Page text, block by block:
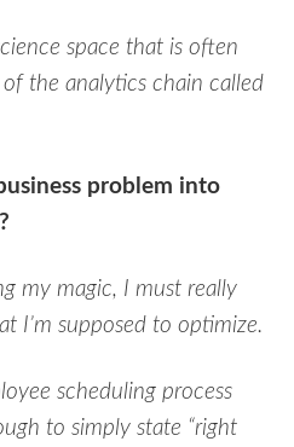
space that is often
the analytics chain called
problem into
my magic, I must really
I’m supposed to optimize.
scheduling process
to simply state “right